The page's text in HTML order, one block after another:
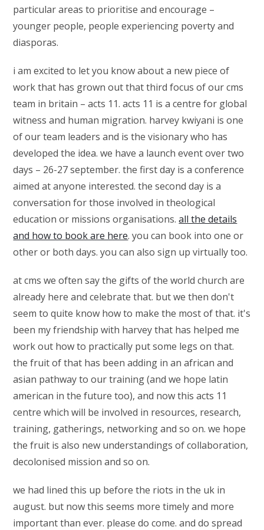
particular areas to prioritise and encourage –
younger people, people experiencing poverty and
diasporas.
i am excited to let you know about a new piece of
work that has grown out that third focus of our cms
team in britain – acts 11. acts 11 is a centre for global
witness and human migration. harvey kwiyani is one
of our team leaders and is the visionary who has
developed the idea. we have a launch event over two
days – 26-27 september. the first day is a conference
aimed at anyone interested. the second day is a
conversation for those involved in theological
education or missions organisations.all the details
and how to book are here. you can book into one or
other or both days. you can also sign up virtually too.
at cms we often say the gifts of the world church are
already here and celebrate that. but we then don't
seem to quite know how to make the most of that. it's
been my friendship with harvey that has helped me
work out how to practically put some legs on that.
the fruit of that has been adding in an african and
asian pathway to our training (and we hope latin
american in the future too), and now this acts 11
centre which will be involved in resources, research,
training, gatherings, networking and so on. we hope
the fruit is also new understandings of collaboration,
decolonised mission and so on.
we had lined this up before the riots in the uk in
august. but now this seems more timely and more
important than ever. please do come. and do spread